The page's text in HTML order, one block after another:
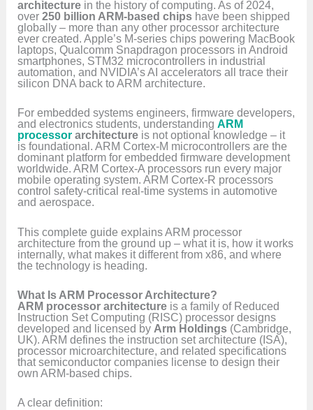
architecture in the history of computing. As of 2024,
over250 billion ARM-based chips have been shipped
globally – more than any other processor architecture
ever created. Apple’s M-series chips powering MacBook
laptops, Qualcomm Snapdragon processors in Android
smartphones, STM32 microcontrollers in industrial
automation, and NVIDIA’s AI accelerators all trace their
silicon DNA back to ARM architecture.
For embedded systems engineers, firmware developers,
and electronics students, understandingARM
processor architecture is not optional knowledge – it
is foundational. ARM Cortex-M microcontrollers are the
dominant platform for embedded firmware development
worldwide. ARM Cortex-A processors run every major
mobile operating system. ARM Cortex-R processors
control safety-critical real-time systems in automotive
and aerospace.
This complete guide explains ARM processor
architecture from the ground up – what it is, how it works
internally, what makes it different from x86, and where
the technology is heading.
What Is ARM Processor Architecture?
ARM processor architecture is a family of Reduced
Instruction Set Computing (RISC) processor designs
developed and licensed by Arm Holdings (Cambridge,
UK). ARM defines the instruction set architecture (ISA),
processor microarchitecture, and related specifications
that semiconductor companies license to design their
own ARM-based chips.
A clear definition: